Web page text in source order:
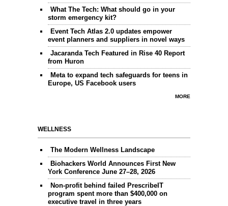
What The Tech: What should go in your
storm emergency kit?
Event Tech Atlas 2.0 updates empower
event planners and suppliers in novel ways
Jacaranda Tech Featured in Rise 40 Report
from Huron
Meta to expand tech safeguards for teens in
Europe, US Facebook users
MORE
WELLNESS
The Modern Wellness Landscape
Biohackers World Announces First New
York Conference June 27–28, 2026
Non-profit behind failed PrescribeIT
program spent more than $400,000 on
executive travel in three years